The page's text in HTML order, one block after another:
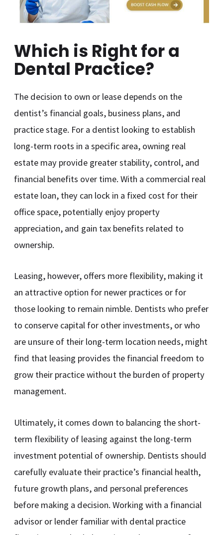
Which is Right for a
Dental Practice?
The decision to own or lease depends on the
dentist’s financial goals, business plans, and
practice stage. For a dentist looking to establish
long-term roots in a specific area, owning real
estate may provide greater stability, control, and
financial benefits over time. With a commercial real
estate loan, they can lock in a fixed cost for their
office space, potentially enjoy property
appreciation, and gain tax benefits related to
ownership.
Leasing, however, offers more flexibility, making it
an attractive option for newer practices or for
those looking to remain nimble. Dentists who prefer
to conserve capital for other investments, or who
are unsure of their long-term location needs, might
find that leasing provides the financial freedom to
grow their practice without the burden of property
management.
Ultimately, it comes down to balancing the short-
term flexibility of leasing against the long-term
investment potential of ownership. Dentists should
carefully evaluate their practice’s financial health,
future growth plans, and personal preferences
before making a decision. Working with a financial
advisor or lender familiar with dental practice